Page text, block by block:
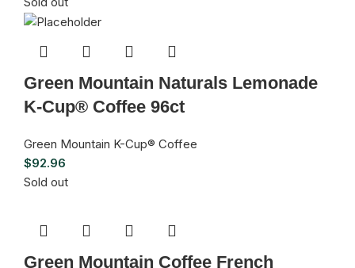
Green Mountain Naturals Lemonade
K-Cup® Coffee 96ct
Green Mountain K-Cup® Coffee
$92.96
Sold out
Green Mountain Coffee French